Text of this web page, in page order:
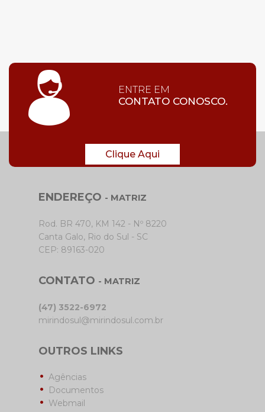
ENTRE EM
CONTATO CONOSCO.
Clique Aqui
ENDEREÇO - MATRIZ
Rod. BR 470, KM 142 - Nº 8220
Canta Galo, Rio do Sul - SC
CEP: 89163-020
CONTATO - MATRIZ
(47) 3522-6972
mirindosul@mirindosul.com.br
OUTROS LINKS
Agências
Documentos
Webmail